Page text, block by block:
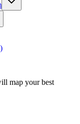
map your best